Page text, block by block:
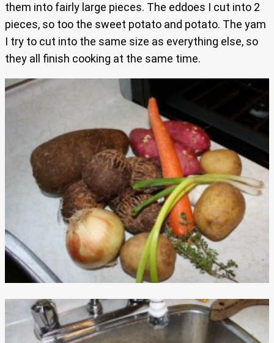
them into fairly large pieces. The eddoes I cut into 2
pieces, so too the sweet potato and potato. The yam
I try to cut into the same size as everything else, so
they all finish cooking at the same time.